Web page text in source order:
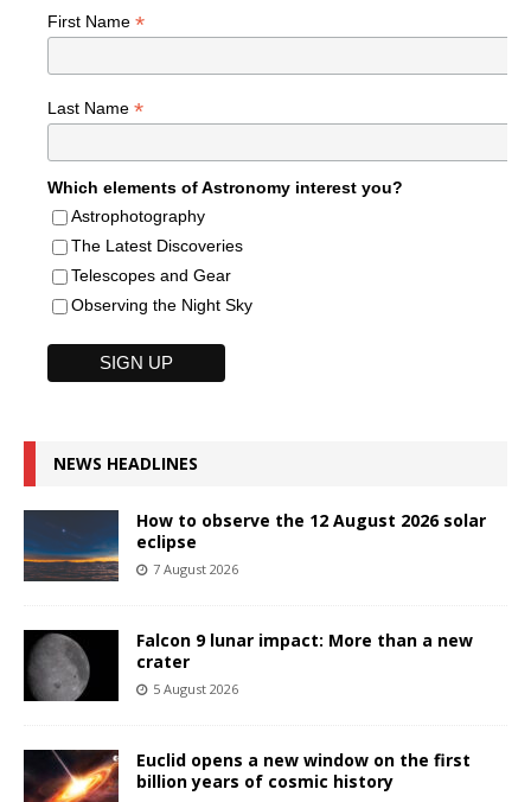
First Name *
Last Name *
Which elements of Astronomy interest you?
Astrophotography
The Latest Discoveries
Telescopes and Gear
Observing the Night Sky
NEWS HEADLINES
How to observe the 12 August 2026 solar
eclipse
7 August 2026
Falcon 9 lunar impact: More than a new
crater
5 August 2026
Euclid opens a new window on the first
billion years of cosmic history